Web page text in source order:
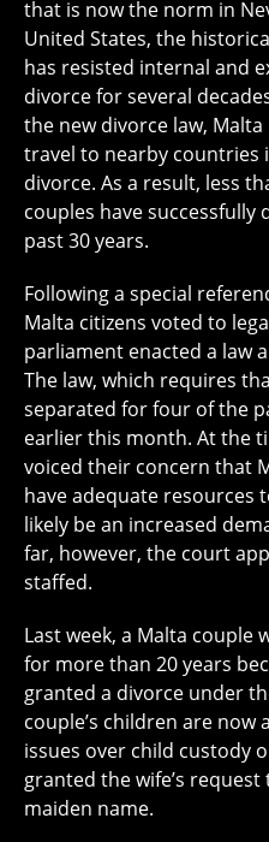
that is now the norm in
United States, the
has resisted internal and
divorce for several
the new divorce law,
travel to nearby countries
divorce. As a result, less
couples have
past 30 years.
Following a special
Malta citizens voted to
parliament enacted a law
The law, which requires
separated for four of the
earlier this month. At the
voiced their concern that
have adequate resources
likely be an increased
far, however, the court
staffed.
Last week, a Malta couple
for more than 20 years
granted a divorce under
couple’s children are now
issues over child custody
granted the wife’s
maiden name.